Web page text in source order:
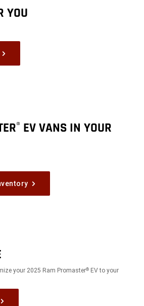
YOU
® EV VANS IN YOUR
your 2025 Ram Promaster® EV to your